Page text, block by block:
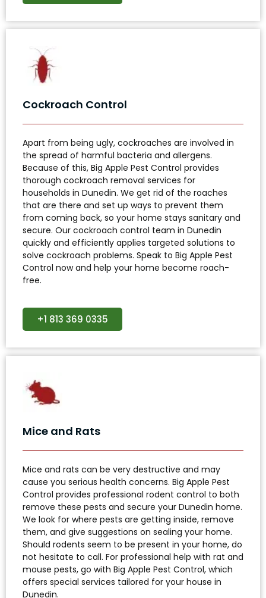
Cockroach Control
Apart from being ugly, cockroaches are involved in
the spread of harmful bacteria and allergens.
Because of this, Big Apple Pest Control provides
thorough cockroach removal services for
households in Dunedin. We get rid of the roaches
that are there and set up ways to prevent them
from coming back, so your home stays sanitary and
secure. Our cockroach control team in Dunedin
quickly and efficiently applies targeted solutions to
solve cockroach problems. Speak to Big Apple Pest
Control now and help your home become roach-
free.
+1 813 369 0335
Mice and Rats
Mice and rats can be very destructive and may
cause you serious health concerns. Big Apple Pest
Control provides professional rodent control to both
remove these pests and secure your Dunedin home.
We look for where pests are getting inside, remove
them, and give suggestions on sealing your home.
Should rodents seem to be present in your home, do
not hesitate to call. For professional help with rat and
mouse pests, go with Big Apple Pest Control, which
offers special services tailored for your house in
Dunedin.